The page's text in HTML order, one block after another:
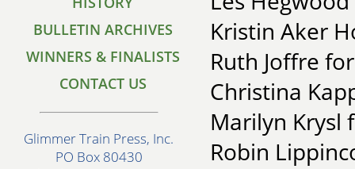
BULLETIN ARCHIVES
WINNERS & FINALISTS
CONTACT US
Glimmer Train Press, Inc.
PO Box 80430
Kristin Aker
Ruth Joffre
Christina
Marilyn Krysl
Robin